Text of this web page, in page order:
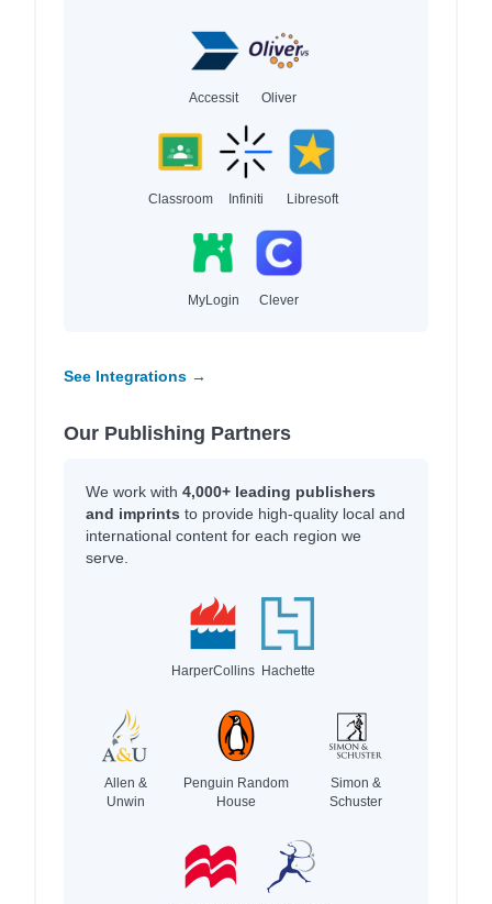
Accessit Oliver
Classroom Infiniti Libresoft
MyLogin Clever
See Integrations →
Our Publishing Partners
We work with 4,000+ leading publishers
and imprints to provide high-quality local and
international content for each region we
serve.
HarperCollins Hachette
Allen &
Unwin
Penguin Random
House
Simon &
Schuster